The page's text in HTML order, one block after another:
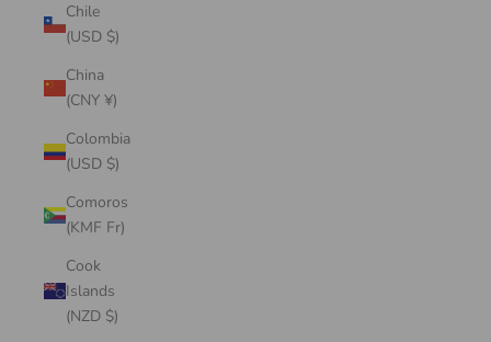
Chile
(USD $)
China
(CNY ¥)
Colombia
(USD $)
Comoros
(KMF Fr)
Cook
Islands
(NZD $)